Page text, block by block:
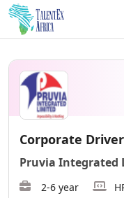
Corporate
Pruvia Integrated
2-6 year